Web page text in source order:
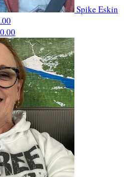
Spike Eskin